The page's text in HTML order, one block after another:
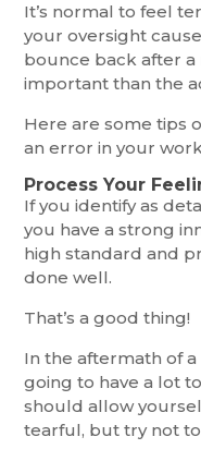
It’s normal to feel
your oversight
bounce back after
important than the
Here are some tips
an error in your
Process Your
If you identify as
you have a strong
high standard and
done well.
That’s a good thing!
In the aftermath of
going to have a lot
should allow
tearful, but try not